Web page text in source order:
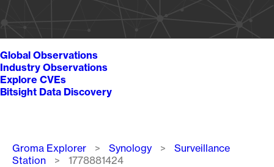
Global Observations
Industry Observations
Explore CVEs
Bitsight Data Discovery
Breadcrumb
Groma Explorer Synology
Surveillance
Station
1778881424